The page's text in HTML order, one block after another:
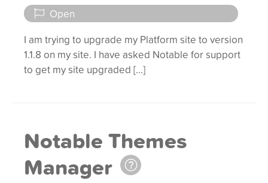
Open
I am trying to upgrade my Platform site to version
1.1.8 on my site. I have asked Notable for support
to get my site upgraded […]
Notable Themes
Manager